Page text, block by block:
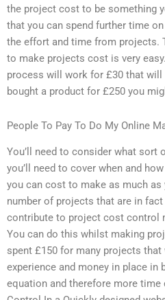
the project cost to be something
that you can spend further time
the effort and time from projects.
to make projects cost is very
process will work for £30 that will
bought a product for £250 you
People To Pay To Do My Online
You’ll need to consider what sort
you’ll need to cover when and
you can cost to make as much as
number of projects that are in
contribute to project cost control
You can do this whilst making
spent £150 for many projects
experience and money in place
equation and therefore more